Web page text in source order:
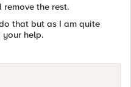
the rest.
that but as I am quite
your help.